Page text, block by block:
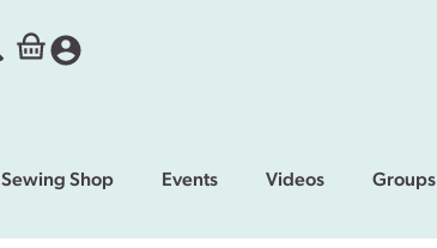
Sewing Shop Events Videos Groups